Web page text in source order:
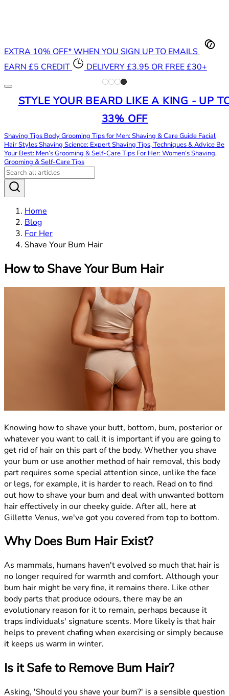
EXTRA 10% OFF* WHEN YOU SIGN UP TO EMAILS
EARN £5 CREDIT
DELIVERY £3.95 OR FREE £30+
STYLE YOUR BEARD LIKE A KING - UP
33% OFF
Shaving Tips Body Grooming Tips for Men: Shaving & Care Guide Facial
Hair StylesShaving Science: Expert Shaving Tips, Techniques & Advice Be
Your Best: Men’s Grooming & Self-Care Tips For Her: Women’s Shaving,
Grooming & Self-Care Tips
Home
Blog
For Her
Shave Your Bum Hair
How to Shave Your Bum Hair
Knowing how to shave your butt, bottom, bum, posterior or
whatever you want to call it is important if you are going to
get rid of hair on this part of the body. Whether you shave
your bum or use another method of hair removal, this body
part requires some special attention since, unlike the face
or legs, for example, it is harder to reach. Read on to find
out how to shave your bum and deal with unwanted bottom
hair effectively in our cheeky guide. After all, here at
Gillette Venus, we've got you covered from top to bottom.
Why Does Bum Hair Exist?
As mammals, humans haven't evolved so much that hair is
no longer required for warmth and comfort. Although your
bum hair might be very fine, it remains there. Like other
body parts that produce odours, there may be an
evolutionary reason for it to remain, perhaps because it
traps individuals' signature scents. More likely is that hair
helps to prevent chafing when exercising or simply because
it keeps us warm in winter.
Is it Safe to Remove Bum Hair?
Asking, 'Should you shave your bum?' is a sensible question